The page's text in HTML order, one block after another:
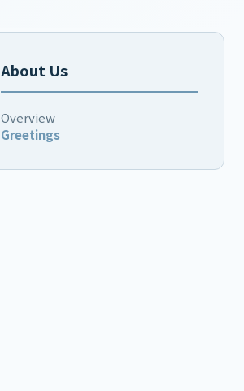
About Us
Overview
Greetings